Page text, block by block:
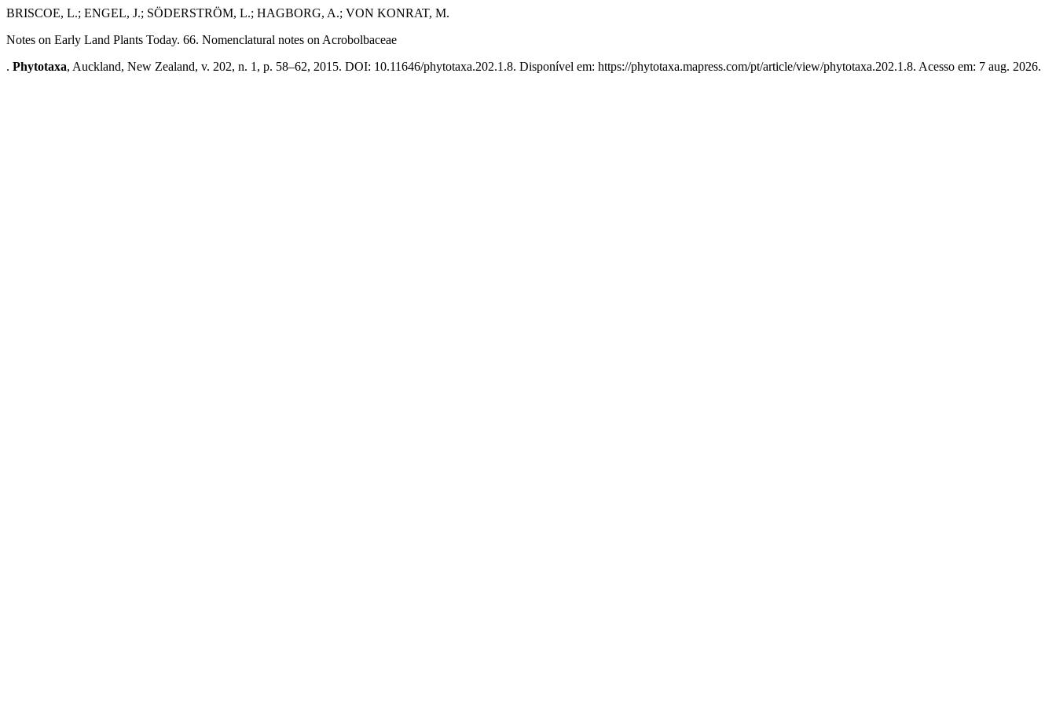
BRISCOE, L.; ENGEL, J.; SÖDERSTRÖM, L.; HAGBORG, A.; VON KONRAT, M.
Notes on Early Land Plants Today. 66. Nomenclatural notes on Acrobolbaceae
. Phytotaxa, Auckland, New Zealand, v. 202, n. 1, p. 58–62, 2015. DOI: 10.11646/phytotaxa.202.1.8. Disponível em: https://phytotaxa.mapress.com/pt/article/view/phytotaxa.202.1.8. Acesso em: 7 aug. 2026.